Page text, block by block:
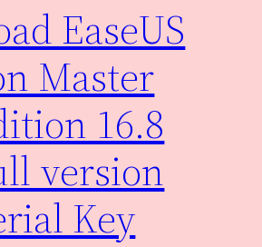
EaseUS
Master
16.8
version
Key